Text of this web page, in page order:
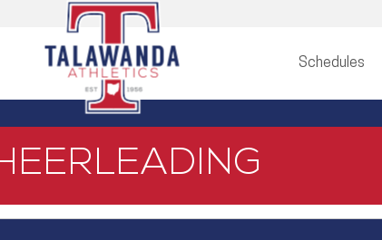
Schedules